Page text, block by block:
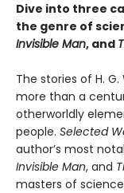
Dive into three
the genre of
Invisible Man, and
The stories of H.
more than a
otherworldly
people. Selected
author’s most
Invisible Man, and
masters of